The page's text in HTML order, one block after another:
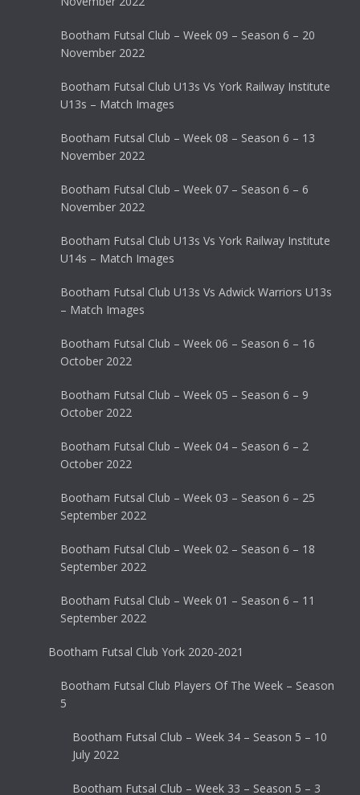
Bootham Futsal Club – Week 09 – Season 6 – 20
November 2022
Bootham Futsal Club U13s Vs York Railway Institute
U13s – Match Images
Bootham Futsal Club – Week 08 – Season 6 – 13
November 2022
Bootham Futsal Club – Week 07 – Season 6 – 6
November 2022
Bootham Futsal Club U13s Vs York Railway Institute
U14s – Match Images
Bootham Futsal Club U13s Vs Adwick Warriors U13s
– Match Images
Bootham Futsal Club – Week 06 – Season 6 – 16
October 2022
Bootham Futsal Club – Week 05 – Season 6 – 9
October 2022
Bootham Futsal Club – Week 04 – Season 6 – 2
October 2022
Bootham Futsal Club – Week 03 – Season 6 – 25
September 2022
Bootham Futsal Club – Week 02 – Season 6 – 18
September 2022
Bootham Futsal Club – Week 01 – Season 6 – 11
September 2022
Bootham Futsal Club York 2020-2021
Bootham Futsal Club Players Of The Week – Season
5
Bootham Futsal Club – Week 34 – Season 5 – 10
July 2022
Bootham Futsal Club – Week 33 – Season 5 – 3